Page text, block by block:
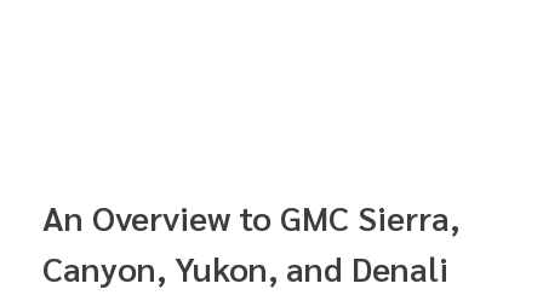
An Overview to GMC Sierra,
Canyon, Yukon, and Denali